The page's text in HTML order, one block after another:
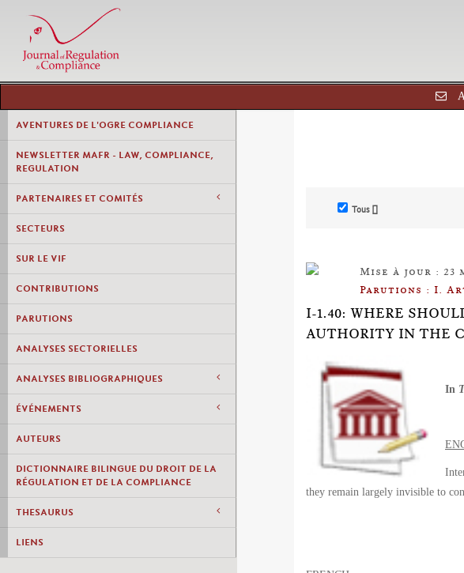
AVENTURES DE L'OGRE COMPLIANCE
NEWSLETTER MAFR - LAW, COMPLIANCE,
REGULATION
PARTENAIRES ET COMITÉS
SECTEURS
SUR LE VIF
CONTRIBUTIONS
PARUTIONS
ANALYSES SECTORIELLES
ANALYSES BIBLIOGRAPHIQUES
ÉVÉNEMENTS
AUTEURS
DICTIONNAIRE BILINGUE DU DROIT DE LA
RÉGULATION ET DE LA COMPLIANCE
THESAURUS
LIENS
Tous []
Mise à jour : 23
Parutions : I.
I-1.40: WHERE
AUTHORITY IN THE
In
they remain largely invisible to